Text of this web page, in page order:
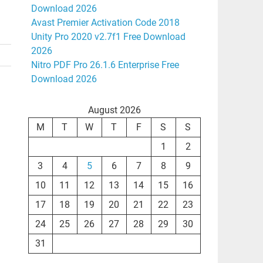
Download 2026
Avast Premier Activation Code 2018
Unity Pro 2020 v2.7f1 Free Download
2026
Nitro PDF Pro 26.1.6 Enterprise Free
Download 2026
August 2026
M
T W T F S
S
1
2
3
4 5 6 7 8
9
10
11 12 13 14 15
16
17
18 19 20 21 22
23
24
25 26 27 28 29
30
31